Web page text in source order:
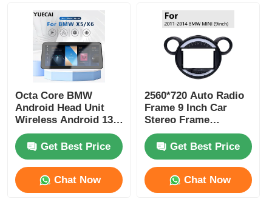
Octa Core BMW
Android Head Unit
Wireless Android 13
Car Player 1920*720
Get Best Price
Chat Now
2560*720 Auto Radio
Frame 9 Inch Car
Stereo Frame
Dashboard Placement
Get Best Price
Chat Now